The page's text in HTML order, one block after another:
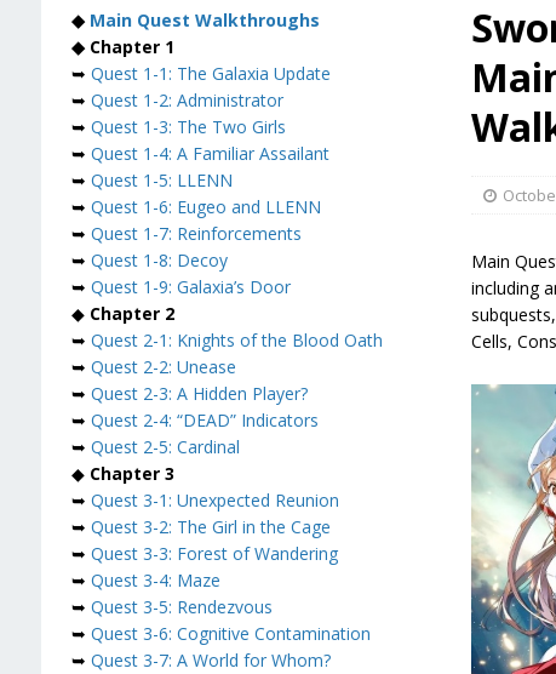
Main
including
Cells,
◆ Main Quest Walkthroughs
◆ Chapter 1
➥ Quest 1-1: The Galaxia Update
➥ Quest 1-2: Administrator
➥ Quest 1-3: The Two Girls
➥ Quest 1-4: A Familiar Assailant
➥ Quest 1-5: LLENN
➥ Quest 1-6: Eugeo and LLENN
➥ Quest 1-7: Reinforcements
➥ Quest 1-8: Decoy
➥ Quest 1-9: Galaxia’s Door
◆ Chapter 2
➥ Quest 2-1: Knights of the Blood Oath
➥ Quest 2-2: Unease
➥ Quest 2-3: A Hidden Player?
➥ Quest 2-4: “DEAD” Indicators
➥ Quest 2-5: Cardinal
◆ Chapter 3
➥ Quest 3-1: Unexpected Reunion
➥ Quest 3-2: The Girl in the Cage
➥ Quest 3-3: Forest of Wandering
➥ Quest 3-4: Maze
➥ Quest 3-5: Rendezvous
➥ Quest 3-6: Cognitive Contamination
➥ Quest 3-7: A World for Whom?